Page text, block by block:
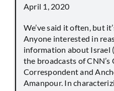
April 1, 2020
We’ve said it often, but
Anyone interested in
information about Israel
the broadcasts of
Correspondent and
Amanpour. In